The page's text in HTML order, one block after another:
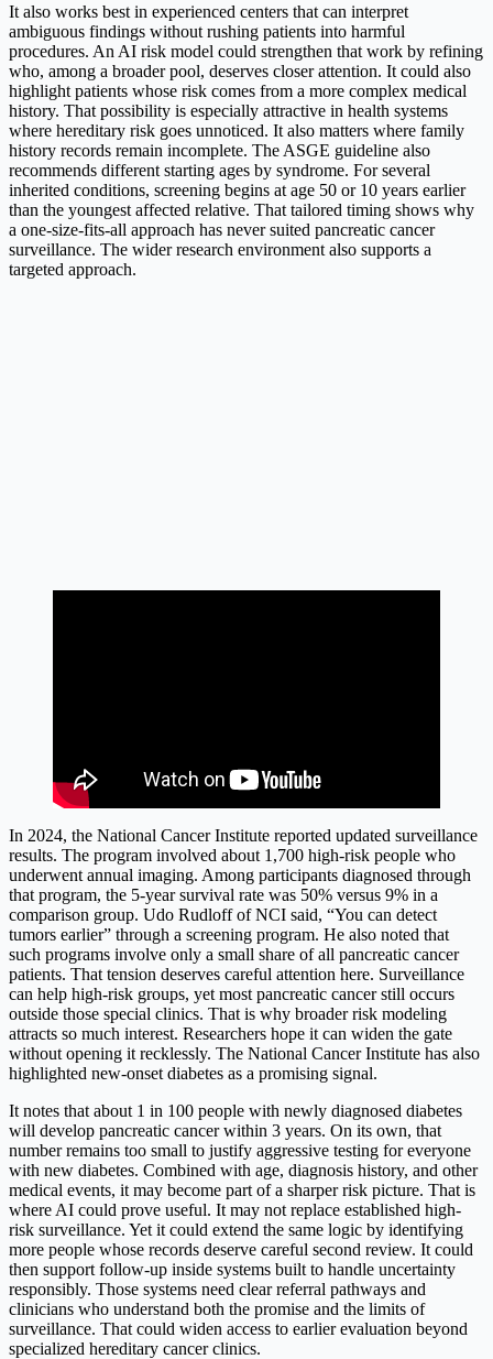
It also works best in experienced centers that can interpret
ambiguous findings without rushing patients into harmful
procedures. An AI risk model could strengthen that work by refining
who, among a broader pool, deserves closer attention. It could also
highlight patients whose risk comes from a more complex medical
history. That possibility is especially attractive in health systems
where hereditary risk goes unnoticed. It also matters where family
history records remain incomplete. The ASGE guideline also
recommends different starting ages by syndrome. For several
inherited conditions, screening begins at age 50 or 10 years earlier
than the youngest affected relative. That tailored timing shows why
a one-size-fits-all approach has never suited pancreatic cancer
surveillance. The wider research environment also supports a
targeted approach.
In 2024, the National Cancer Institute reported updated surveillance
results. The program involved about 1,700 high-risk people who
underwent annual imaging. Among participants diagnosed through
that program, the 5-year survival rate was 50% versus 9% in a
comparison group. Udo Rudloff of NCI said, “You can detect
tumors earlier” through a screening program. He also noted that
such programs involve only a small share of all pancreatic cancer
patients. That tension deserves careful attention here. Surveillance
can help high-risk groups, yet most pancreatic cancer still occurs
outside those special clinics. That is why broader risk modeling
attracts so much interest. Researchers hope it can widen the gate
without opening it recklessly. The National Cancer Institute has also
highlighted new-onset diabetes as a promising signal.
It notes that about 1 in 100 people with newly diagnosed diabetes
will develop pancreatic cancer within 3 years. On its own, that
number remains too small to justify aggressive testing for everyone
with new diabetes. Combined with age, diagnosis history, and other
medical events, it may become part of a sharper risk picture. That is
where AI could prove useful. It may not replace established high-
risk surveillance. Yet it could extend the same logic by identifying
more people whose records deserve careful second review. It could
then support follow-up inside systems built to handle uncertainty
responsibly. Those systems need clear referral pathways and
clinicians who understand both the promise and the limits of
surveillance. That could widen access to earlier evaluation beyond
specialized hereditary cancer clinics.